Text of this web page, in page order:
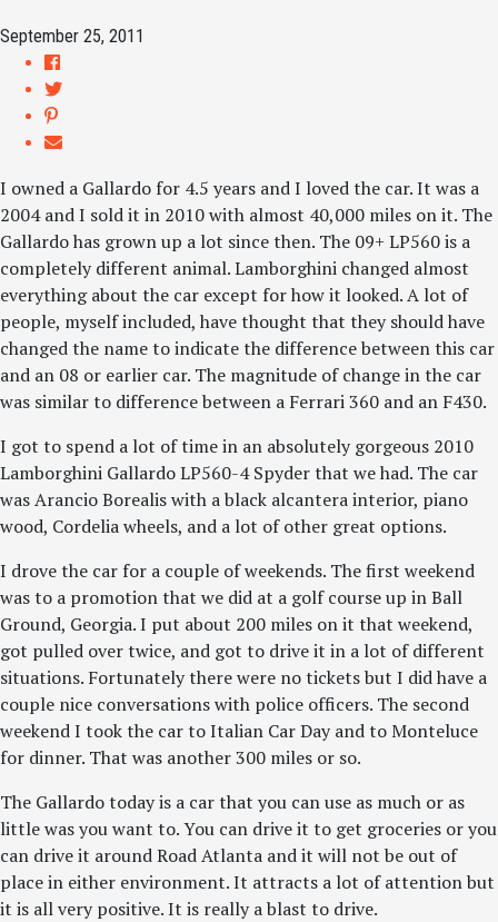
September 25, 2011
I owned a Gallardo for 4.5 years and I loved the car. It was a
2004 and I sold it in 2010 with almost 40,000 miles on it. The
Gallardo has grown up a lot since then. The 09+ LP560 is a
completely different animal. Lamborghini changed almost
everything about the car except for how it looked. A lot of
people, myself included, have thought that they should have
changed the name to indicate the difference between this car
and an 08 or earlier car. The magnitude of change in the car
was similar to difference between a Ferrari 360 and an F430.
I got to spend a lot of time in an absolutely gorgeous 2010
Lamborghini Gallardo LP560-4 Spyder that we had. The car
was Arancio Borealis with a black alcantera interior, piano
wood, Cordelia wheels, and a lot of other great options.
I drove the car for a couple of weekends. The first weekend
was to a promotion that we did at a golf course up in Ball
Ground, Georgia. I put about 200 miles on it that weekend,
got pulled over twice, and got to drive it in a lot of different
situations. Fortunately there were no tickets but I did have a
couple nice conversations with police officers. The second
weekend I took the car to Italian Car Day and to Monteluce
for dinner. That was another 300 miles or so.
The Gallardo today is a car that you can use as much or as
little was you want to. You can drive it to get groceries or you
can drive it around Road Atlanta and it will not be out of
place in either environment. It attracts a lot of attention but
it is all very positive. It is really a blast to drive.